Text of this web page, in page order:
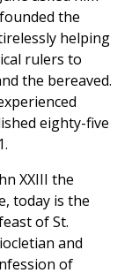
the
helping
rulers to
the bereaved.
eighty-five
XXIII the
today is the
of St.
and
of